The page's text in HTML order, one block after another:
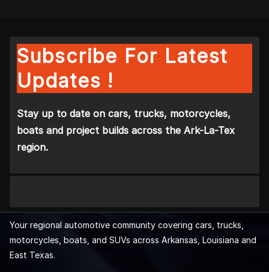
Subscribe For Latest
Updates !
Stay up to date on cars, trucks, motorcycles,
boats and project builds across the Ark-La-Tex
region.
Your regional automotive community covering cars, trucks,
motorcycles, boats, and SUVs across Arkansas, Louisiana and
East Texas.